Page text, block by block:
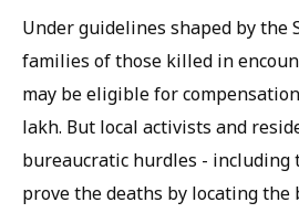
Under guidelines shaped by the
families of those killed in
may be eligible for
lakh. But local activists and
bureaucratic hurdles - including
prove the deaths by locating the